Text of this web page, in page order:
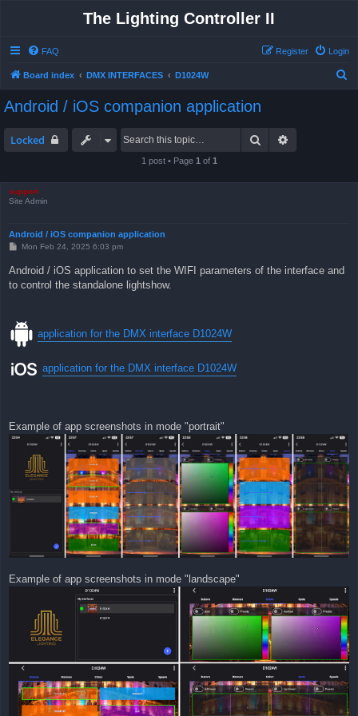
The Lighting Controller II
FAQ Login
Register
Board index DMX INTERFACES D1024W
Android / iOS companion application
Locked Search
1 post • Page 1 of 1
support
Site Admin
Android / iOS companion application
P
t
Mon Feb 24, 2025 6:03 pm
Android / iOS application to set the WIFI parameters of the interface and
to control the standalone lightshow.
application for the DMX interface D1024W
application for the DMX interface D1024W
Example of app screenshots in mode "portrait"
Example of app screenshots in mode "landscape"